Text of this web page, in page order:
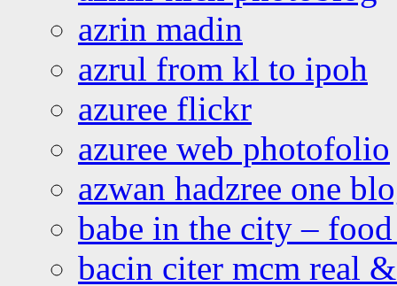
azrin madin
azrul from kl to ipoh
azuree flickr
azuree web photofolio
azwan hadzree one
babe in the city –
bacin citer mcm real